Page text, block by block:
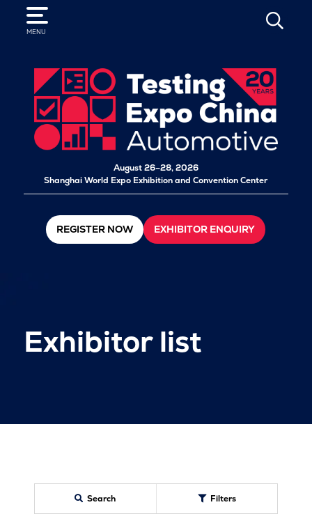
MENU
SEARCH
August 26–28, 2026
Shanghai World Expo Exhibition and Convention Center
REGISTER NOW EXHIBITOR ENQUIRY
Exhibitor list
Search Filters